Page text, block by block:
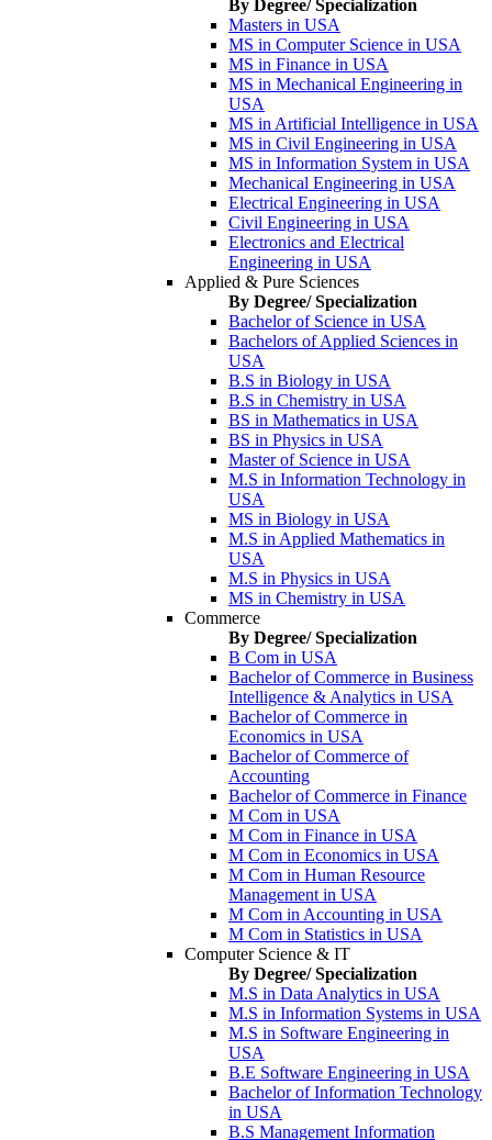
By Degree/ Specialization
Masters in USA
MS in Computer Science in USA
MS in Finance in USA
MS in Mechanical Engineering in
USA
MS in Artificial Intelligence in USA
MS in Civil Engineering in USA
MS in Information System in USA
Mechanical Engineering in USA
Electrical Engineering in USA
Civil Engineering in USA
Electronics and Electrical
Engineering in USA
Applied & Pure Sciences
By Degree/ Specialization
Bachelor of Science in USA
Bachelors of Applied Sciences in
USA
B.S in Biology in USA
B.S in Chemistry in USA
BS in Mathematics in USA
BS in Physics in USA
Master of Science in USA
M.S in Information Technology in
USA
MS in Biology in USA
M.S in Applied Mathematics in
USA
M.S in Physics in USA
MS in Chemistry in USA
Commerce
By Degree/ Specialization
B Com in USA
Bachelor of Commerce in Business
Intelligence & Analytics in USA
Bachelor of Commerce in
Economics in USA
Bachelor of Commerce of
Accounting
Bachelor of Commerce in Finance
M Com in USA
M Com in Finance in USA
M Com in Economics in USA
M Com in Human Resource
Management in USA
M Com in Accounting in USA
M Com in Statistics in USA
Computer Science & IT
By Degree/ Specialization
M.S in Data Analytics in USA
M.S in Information Systems in USA
M.S in Software Engineering in
USA
B.E Software Engineering in USA
Bachelor of Information Technology
in USA
B.S Management Information